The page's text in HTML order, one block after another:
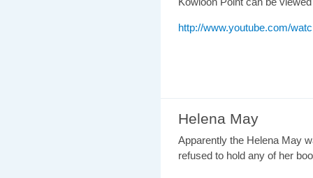
http://www.youtube.com/
Helena May
Apparently the Helena May
refused to hold any of her